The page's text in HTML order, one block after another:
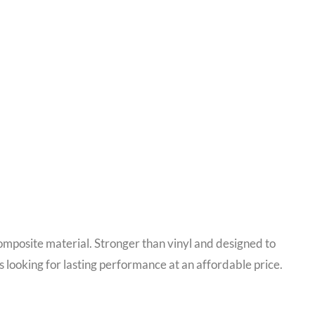
material. Stronger than vinyl and designed to
for lasting performance at an affordable price.